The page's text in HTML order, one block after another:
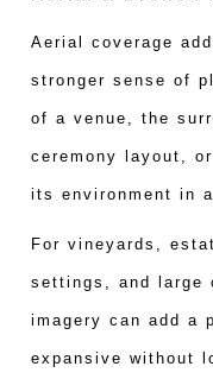
Aerial coverage
stronger sense of
of a venue, the
ceremony layout,
its environment in
For vineyards,
settings, and large
imagery can add a
expansive without